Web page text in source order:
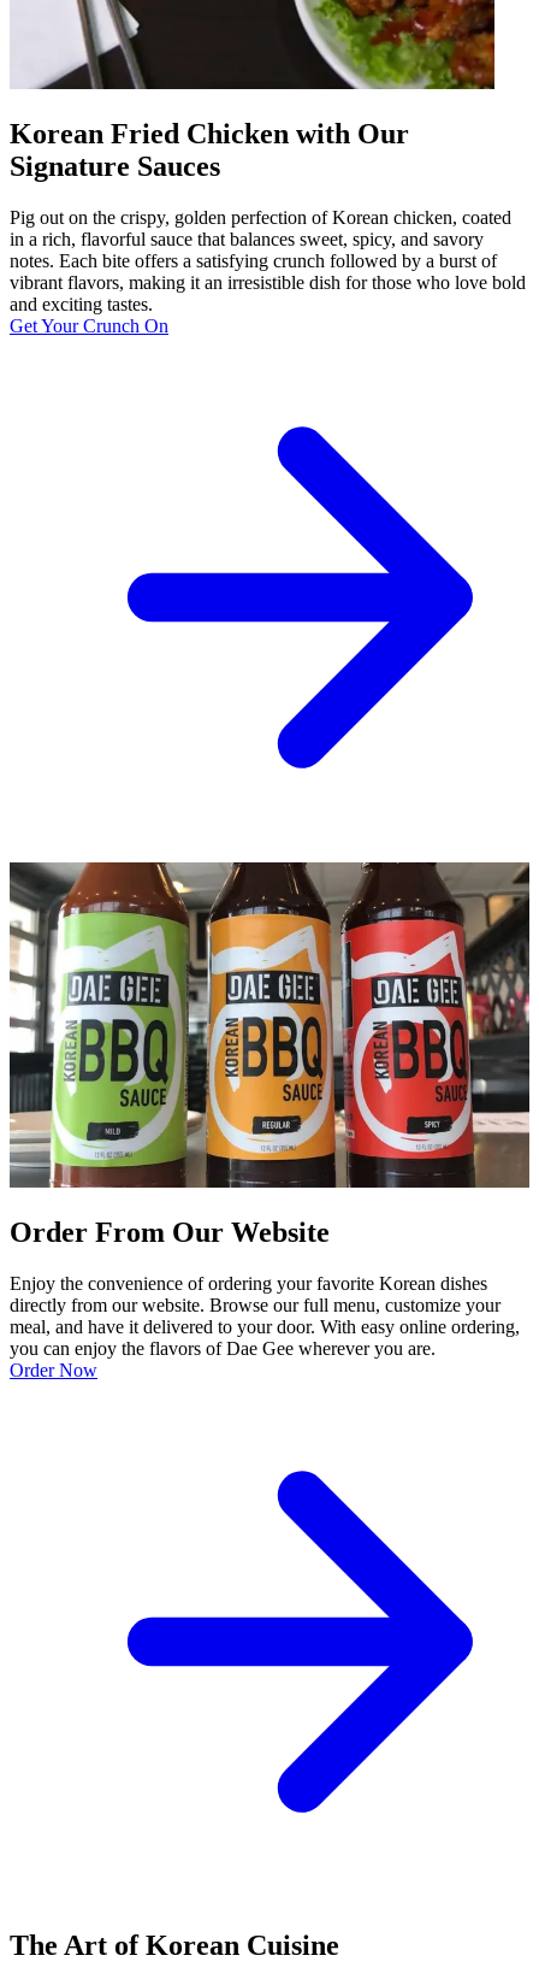
Korean Fried Chicken with Our
Signature Sauces
Pig out on the crispy, golden perfection of Korean chicken, coated
in a rich, flavorful sauce that balances sweet, spicy, and savory
notes. Each bite offers a satisfying crunch followed by a burst of
vibrant flavors, making it an irresistible dish for those who love bold
and exciting tastes.
Get Your Crunch On
Order From Our Website
Enjoy the convenience of ordering your favorite Korean dishes
directly from our website. Browse our full menu, customize your
meal, and have it delivered to your door. With easy online ordering,
you can enjoy the flavors of Dae Gee wherever you are.
Order Now
The Art of Korean Cuisine